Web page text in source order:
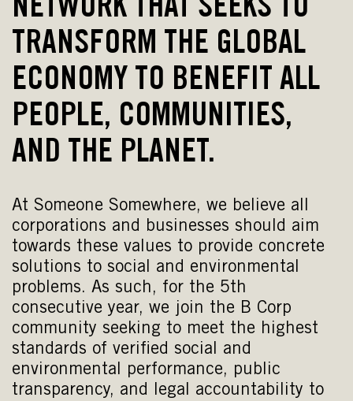
NETWORK THAT SEEKS TO
TRANSFORM THE GLOBAL
ECONOMY TO BENEFIT ALL
PEOPLE, COMMUNITIES,
AND THE PLANET.
At Someone Somewhere, we believe all
corporations and businesses should aim
towards these values to provide concrete
solutions to social and environmental
problems. As such, for the 5th
consecutive year, we join the B Corp
community seeking to meet the highest
standards of verified social and
environmental performance, public
transparency, and legal accountability to